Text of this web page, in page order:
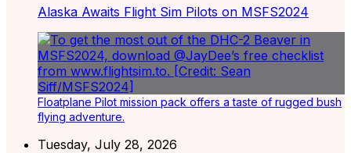
Alaska Awaits Flight Sim Pilots on MSFS2024
Floatplane Pilot mission pack offers a taste of rugged bush
flying adventure.
Tuesday, July 28, 2026